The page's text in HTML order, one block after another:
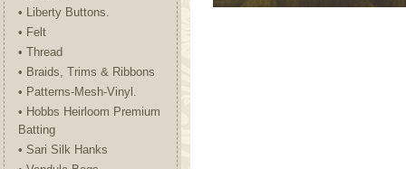
• Liberty Buttons.
• Felt
• Thread
• Braids, Trims & Ribbons
• Patterns-Mesh-Vinyl.
• Hobbs Heirloom Premium
Batting
• Sari Silk Hanks